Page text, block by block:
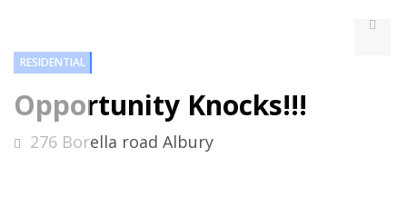
RESIDENTIAL
Opportunity Knocks!!!
276 Borella road Albury